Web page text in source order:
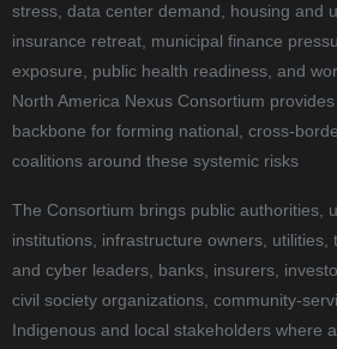
stress, data center demand, housing and
insurance retreat, municipal finance
exposure, public health readiness, and
North America Nexus Consortium
backbone for forming national, cross-
coalitions around these systemic risks
The Consortium brings public authorities,
institutions, infrastructure owners, utilities,
and cyber leaders, banks, insurers,
civil society organizations, community-
Indigenous and local stakeholders where